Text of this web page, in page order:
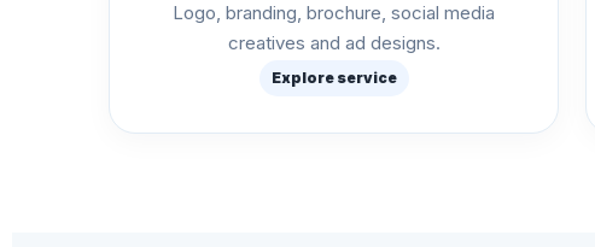
Logo, branding, brochure, social media
creatives and ad designs.
Explore service